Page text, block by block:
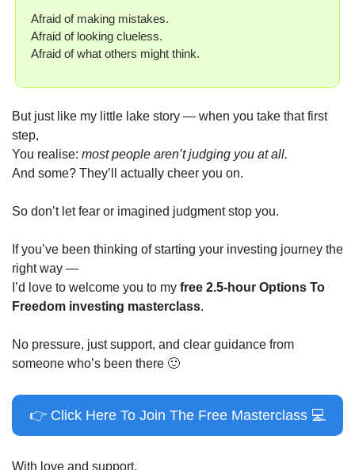
Afraid of making mistakes.
Afraid of looking clueless.
Afraid of what others might think.
But just like my little lake story — when you take that first
step,
You realise: most people aren’t judging you at all.
And some? They’ll actually cheer you on.
So don’t let fear or imagined judgment stop you.
If you’ve been thinking of starting your investing journey the
right way —
I’d love to welcome you to my free 2.5-hour Options To
Freedom investing masterclass.
No pressure, just support, and clear guidance from
someone who’s been there 🙂
👉 Click Here To Join The Free Masterclass 💻
With love and support,